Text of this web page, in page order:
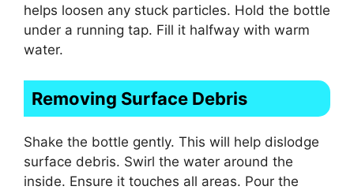
helps loosen any stuck particles. Hold the bottle
under a running tap. Fill it halfway with warm
water.
Removing Surface Debris
Shake the bottle gently. This will help dislodge
surface debris. Swirl the water around the
inside. Ensure it touches all areas. Pour the